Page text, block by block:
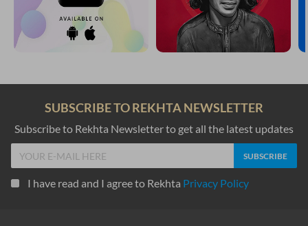
SUBSCRIBE TO REKHTA NEWSLETTER
Subscribe to Rekhta Newsletter to get all the latest updates
I have read and I agree to Rekhta Privacy Policy